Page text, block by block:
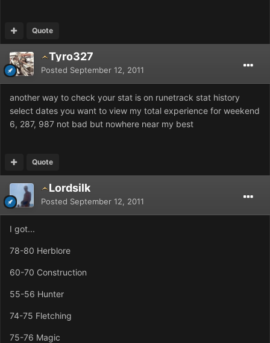
Quote
Tyro327
Posted September 12, 2011
another way to check your stat is on runetrack stat history
select dates you want to view my total experience for weekend
6, 287, 987 not bad but nowhere near my best
Quote
Lordsilk
Posted September 12, 2011
I got...
78-80 Herblore
60-70 Construction
55-56 Hunter
74-75 Fletching
75-76 Magic